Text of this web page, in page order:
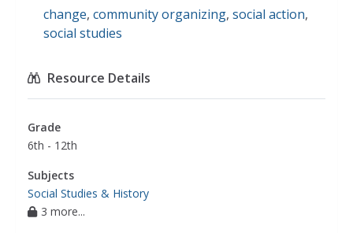
change, community organizing, social action,
social studies
Resource Details
Grade
6th - 12th
Subjects
Social Studies & History
3 more...